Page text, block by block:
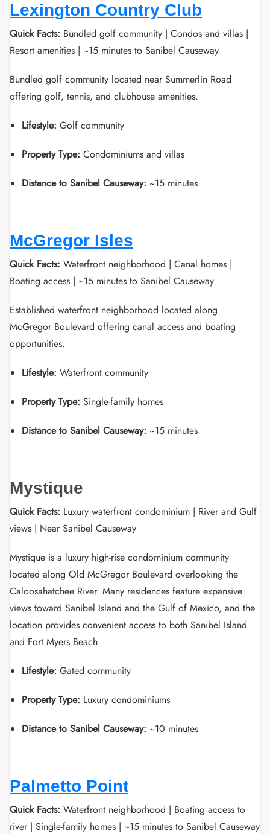
Lexington Country Club
Quick Facts: Bundled golf community | Condos and villas |
Resort amenities | ~15 minutes to Sanibel Causeway
Bundled golf community located near Summerlin Road
offering golf, tennis, and clubhouse amenities.
Lifestyle: Golf community
Property Type: Condominiums and villas
Distance to Sanibel Causeway: ~15 minutes
McGregor Isles
Quick Facts: Waterfront neighborhood | Canal homes |
Boating access | ~15 minutes to Sanibel Causeway
Established waterfront neighborhood located along
McGregor Boulevard offering canal access and boating
opportunities.
Lifestyle: Waterfront community
Property Type: Single-family homes
Distance to Sanibel Causeway: ~15 minutes
Mystique
Quick Facts: Luxury waterfront condominium | River and Gulf
views | Near Sanibel Causeway
Mystique is a luxury high-rise condominium community
located along Old McGregor Boulevard overlooking the
Caloosahatchee River. Many residences feature expansive
views toward Sanibel Island and the Gulf of Mexico, and the
location provides convenient access to both Sanibel Island
and Fort Myers Beach.
Lifestyle: Gated community
Property Type: Luxury condominiums
Distance to Sanibel Causeway: ~10 minutes
Palmetto Point
Quick Facts: Waterfront neighborhood | Boating access to
river | Single-family homes | ~15 minutes to Sanibel Causeway